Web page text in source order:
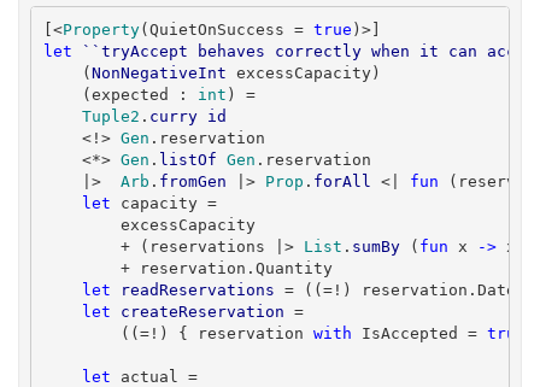
[<Property(QuietOnSuccess = true
let
``tryAccept behaves correctly when it can
( NonNegativeInt excessCapacity)
(expected : int ) =
Tuple2 . curry
id
<!> Gen .reservation
<*> Gen . listOf Gen .reservation
|> Arb . fromGen |> Prop . forAll <| fun
let capacity =
excessCapacity
+ (reservations |> List . sumBy ( fun x ->
+ reservation.Quantity
let
readReservations = ((=!) reservation.Date)
let
createReservation =
((=!) { reservation with IsAccepted = true
let actual =